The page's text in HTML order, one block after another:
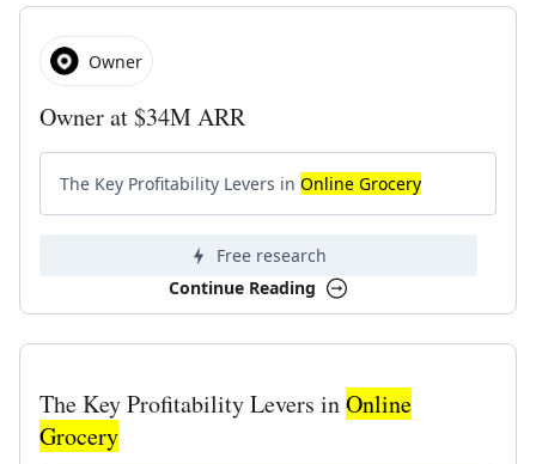
Owner
Owner at $34M ARR
The Key Profitability Levers in Online Grocery
Free research
Continue Reading
The Key Profitability Levers inOnline
Grocery